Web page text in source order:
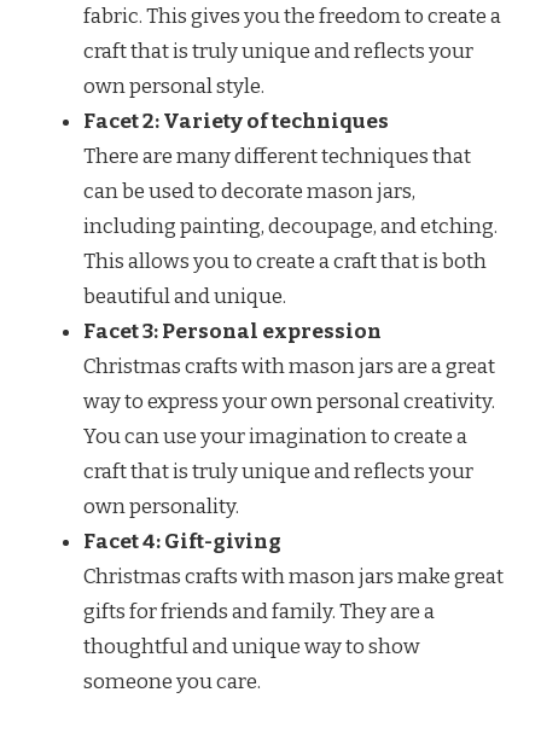
fabric. This gives you the freedom to create a
craft that is truly unique and reflects your
own personal style.
Facet 2: Variety of techniques
There are many different techniques that
can be used to decorate mason jars,
including painting, decoupage, and etching.
This allows you to create a craft that is both
beautiful and unique.
Facet 3: Personal expression
Christmas crafts with mason jars are a great
way to express your own personal creativity.
You can use your imagination to create a
craft that is truly unique and reflects your
own personality.
Facet 4: Gift-giving
Christmas crafts with mason jars make great
gifts for friends and family. They are a
thoughtful and unique way to show
someone you care.